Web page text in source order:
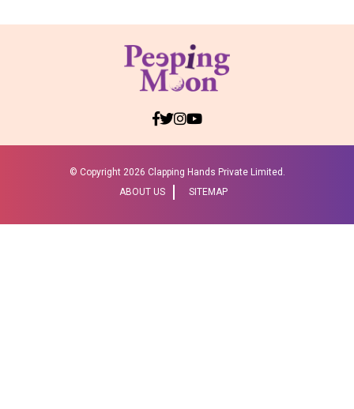
© Copyright 2026 Clapping Hands Private Limited.
ABOUT US
SITEMAP